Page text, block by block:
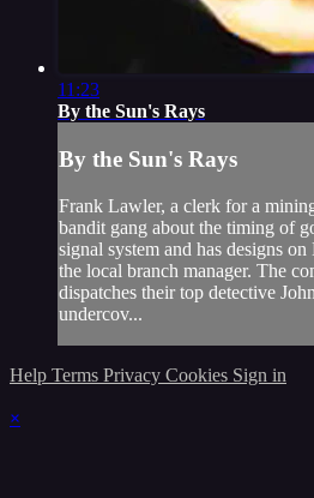
11:23
By the Sun's Rays
By the Sun's Rays
Frank Lawler, a clerk for a
bandit gang about the timing of
signal system and has designs
the local branch manager. The
dispatches their top detective
undercov...
Help Terms Privacy Cookies Sign in
×